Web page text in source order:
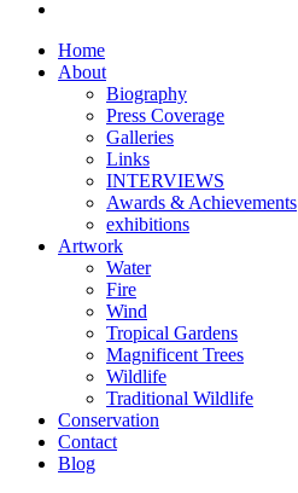
Home
About
Biography
Press Coverage
Galleries
Links
INTERVIEWS
Awards & Achievements
exhibitions
Artwork
Water
Fire
Wind
Tropical Gardens
Magnificent Trees
Wildlife
Traditional Wildlife
Conservation
Contact
Blog